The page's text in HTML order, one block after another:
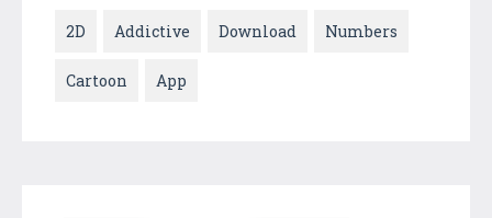
2D Addictive Download Numbers
Cartoon App